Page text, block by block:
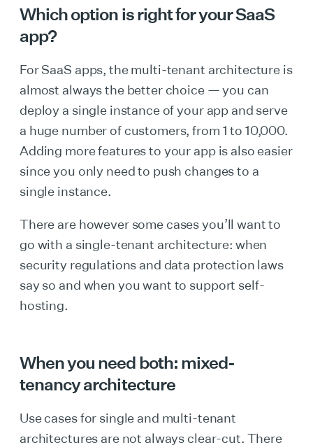
Which option is right for your SaaS
app?
For SaaS apps, the multi-tenant architecture is
almost always the better choice — you can
deploy a single instance of your app and serve
a huge number of customers, from 1 to 10,000.
Adding more features to your app is also easier
since you only need to push changes to a
single instance.
There are however some cases you’ll want to
go with a single-tenant architecture: when
security regulations and data protection laws
say so and when you want to support self-
hosting.
When you need both: mixed-
tenancy architecture
Use cases for single and multi-tenant
architectures are not always clear-cut. There